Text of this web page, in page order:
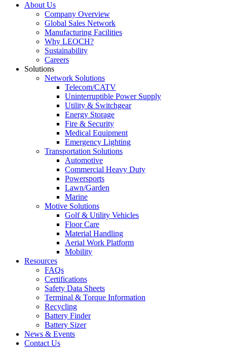
About Us
Company Overview
Global Sales Network
Manufacturing Facilities
Why LEOCH?
Sustainability
Careers
Solutions
Network Solutions
Telecom/CATV
Uninterruptible Power Supply
Utility & Switchgear
Energy Storage
Fire & Security
Medical Equipment
Emergency Lighting
Transportation Solutions
Automotive
Commercial Heavy Duty
Powersports
Lawn/Garden
Marine
Motive Solutions
Golf & Utility Vehicles
Floor Care
Material Handling
Aerial Work Platform
Mobility
Resources
FAQs
Certifications
Safety Data Sheets
Terminal & Torque Information
Recycling
Battery Finder
Battery Sizer
News & Events
Contact Us